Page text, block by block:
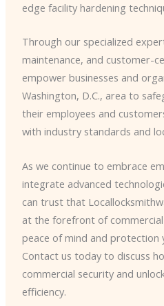
edge facility hardening
Through our specialized
maintenance, and customer-
empower businesses and
Washington, D.C., area to
their employees and
with industry standards and
As we continue to embrace
integrate advanced
can trust that
at the forefront of
peace of mind and protection
Contact us today to discuss
commercial security and
efficiency.